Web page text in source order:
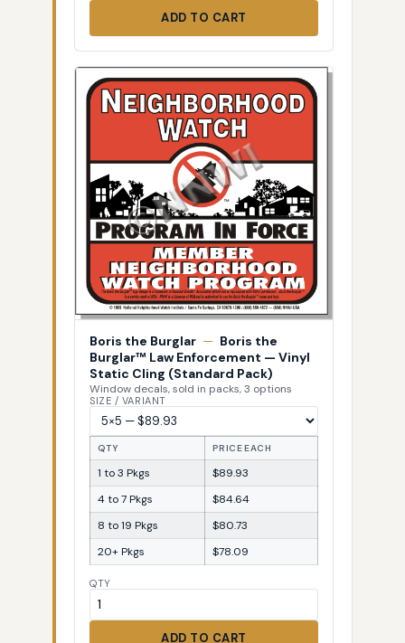
ADD TO CART
Boris the Burglar — Boris the
Burglar™ Law Enforcement — Vinyl
Static Cling (Standard Pack)
Window decals, sold in packs, 3 options
SIZE / VARIANT
QTY PRICE EACH
1 to 3 Pkgs
$89.93
4 to 7 Pkgs
$84.64
8 to 19 Pkgs
$80.73
20+ Pkgs
$78.09
QTY
ADD TO CART